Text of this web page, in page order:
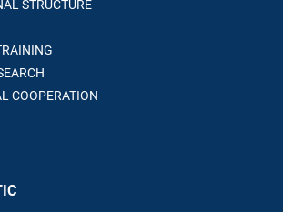
STRUCTURE
COOPERATION